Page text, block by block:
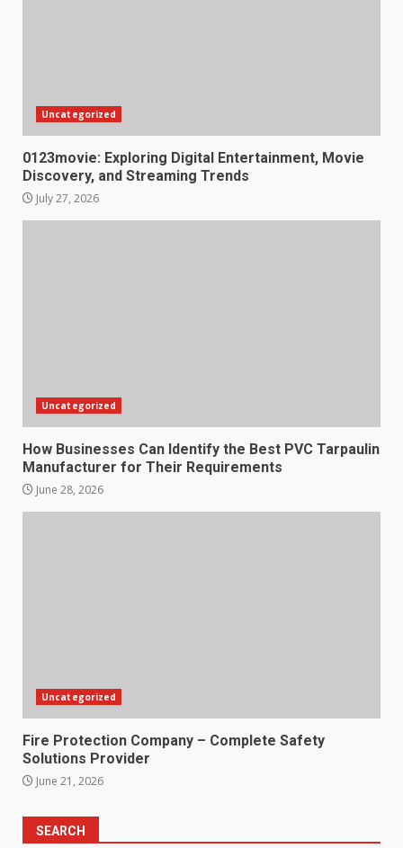
Uncategorized
0123movie: Exploring Digital Entertainment, Movie
Discovery, and Streaming Trends
July 27, 2026
Uncategorized
How Businesses Can Identify the Best PVC Tarpaulin
Manufacturer for Their Requirements
June 28, 2026
Uncategorized
Fire Protection Company – Complete Safety
Solutions Provider
June 21, 2026
SEARCH